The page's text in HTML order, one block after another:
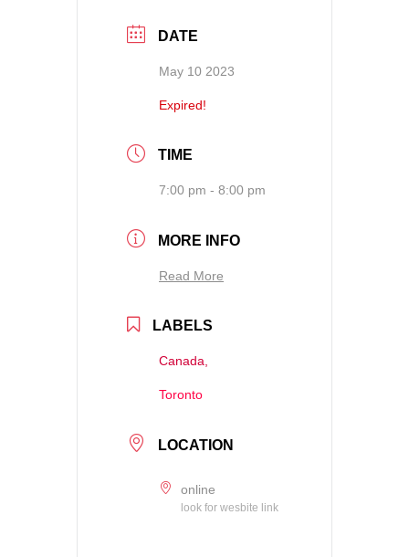
DATE
May 10 2023
Expired!
TIME
7:00 pm - 8:00 pm
MORE INFO
Read More
LABELS
Canada,
Toronto
LOCATION
online
look for wesbite link